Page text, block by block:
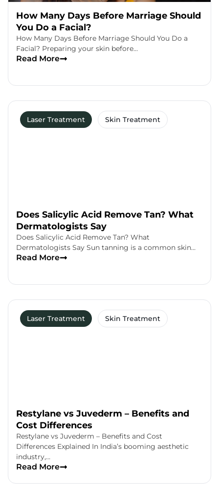
How Many Days Before Marriage Should
You Do a Facial?
How Many Days Before Marriage Should You Do a
Facial? Preparing your skin before…
Read More
Laser Treatment Skin Treatment
Does Salicylic Acid Remove Tan? What
Dermatologists Say
Does Salicylic Acid Remove Tan? What
Dermatologists Say Sun tanning is a common skin…
Read More
Laser Treatment Skin Treatment
Restylane vs Juvederm – Benefits and
Cost Differences
Restylane vs Juvederm – Benefits and Cost
Differences Explained In India’s booming aesthetic
industry,…
Read More